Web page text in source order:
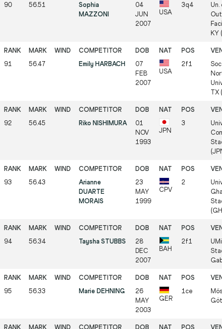
90 56.51
Sophia
MAZZONI
04
JUN
2007
USA
3q4
KY
91 56.47 Emily HARBACH
07
FEB
2007
USA
2f1
TX
92 56.45 Riko NISHIMURA
01
NOV
1993
JPN
3
93 56.43
Arianne
DUARTE
MORAIS
23
MAY
1999
CPV
2
94 56.34 Taysha STUBBS
28
DEC
2007
BAH
2f1
95 56.33 Marie DEHNING
26
MAY
2003
GER
1ce